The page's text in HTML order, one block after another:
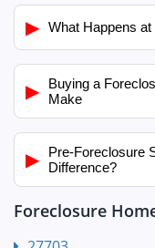
▶ What Happens
▶
Buying a
Make
▶
Pre-Foreclosure
Difference?
Foreclosure